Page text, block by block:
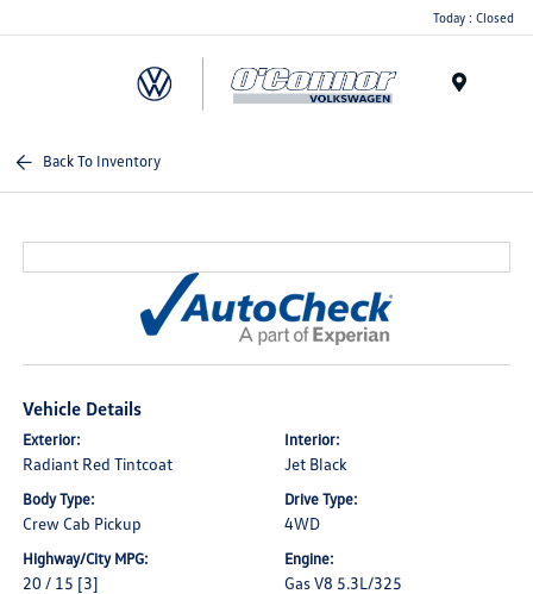
Today : Closed
Back To Inventory
Vehicle Details
Exterior:
Radiant Red Tintcoat
Interior:
Jet Black
Body Type:
Crew Cab Pickup
Drive Type:
4WD
Highway/City MPG:
20 / 15 [3]
Engine:
Gas V8 5.3L/325